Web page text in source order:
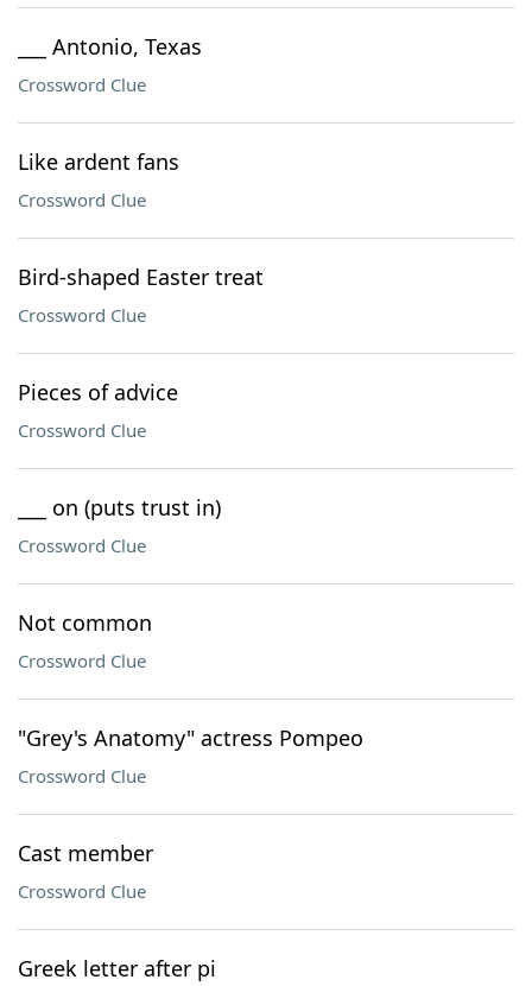
___ Antonio, Texas
Crossword Clue
Like ardent fans
Crossword Clue
Bird-shaped Easter treat
Crossword Clue
Pieces of advice
Crossword Clue
___ on (puts trust in)
Crossword Clue
Not common
Crossword Clue
"Grey's Anatomy" actress Pompeo
Crossword Clue
Cast member
Crossword Clue
Greek letter after pi